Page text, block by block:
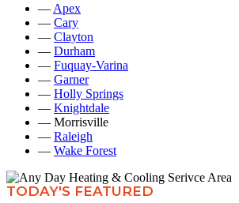
— Apex
— Cary
— Clayton
— Durham
— Fuquay-Varina
— Garner
— Holly Springs
— Knightdale
— Morrisville
— Raleigh
— Wake Forest
TODAY'S FEATURED